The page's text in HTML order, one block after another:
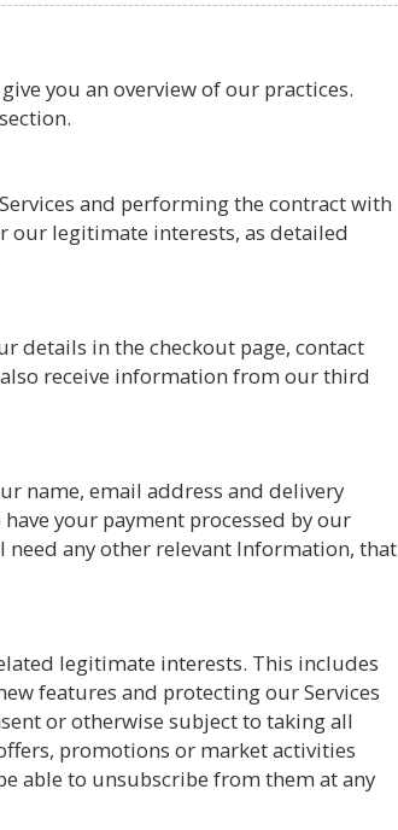
you an overview of our practices.
and performing the contract with
our legitimate interests, as detailed
details in the checkout page, contact
receive information from our third
name, email address and delivery
your payment processed by our
any other relevant Information, that
legitimate interests. This includes
features and protecting our Services
or otherwise subject to taking all
promotions or market activities
able to unsubscribe from them at any